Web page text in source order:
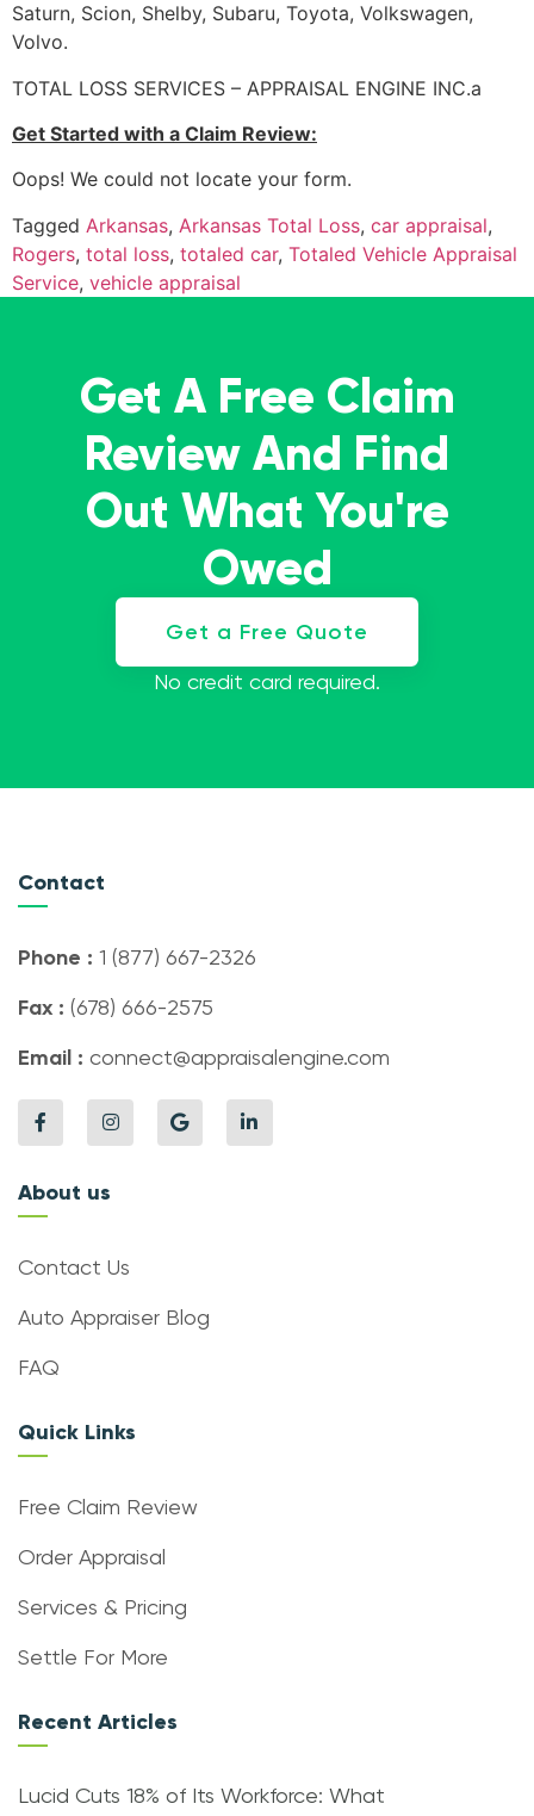
Saturn, Scion, Shelby, Subaru, Toyota, Volkswagen,
Volvo.
TOTAL LOSS SERVICES – APPRAISAL ENGINE INC.a
Get Started with a Claim Review:
Oops! We could not locate your form.
Tagged Arkansas, Arkansas Total Loss, car appraisal,
Rogers, total loss, totaled car, Totaled Vehicle Appraisal
Service, vehicle appraisal
Get A Free Claim
Review And Find
Out What You're
Owed
Get a Free Quote
No credit card required.
Contact
Phone : 1 (877) 667-2326
Fax : (678) 666-2575
Email : connect@appraisalengine.com
About us
Contact Us
Auto Appraiser Blog
FAQ
Quick Links
Free Claim Review
Order Appraisal
Services & Pricing
Settle For More
Recent Articles
Lucid Cuts 18% of Its Workforce: What